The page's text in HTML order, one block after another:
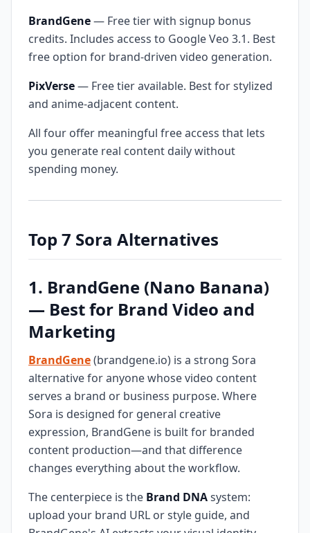
BrandGene— Free tier with signup bonus
credits. Includes access to Google Veo 3.1. Best
free option for brand-driven video generation.
PixVerse— Free tier available. Best for stylized
and anime-adjacent content.
All four offer meaningful free access that lets
you generate real content daily without
spending money.
Top 7 Sora Alternatives
1. BrandGene (Nano Banana)
— Best for Brand Video and
Marketing
BrandGene(brandgene.io) is a strong Sora
alternative for anyone whose video content
serves a brand or business purpose. Where
Sora is designed for general creative
expression, BrandGene is built for branded
content production—and that difference
changes everything about the workflow.
The centerpiece is the Brand DNAsystem:
upload your brand URL or style guide, and